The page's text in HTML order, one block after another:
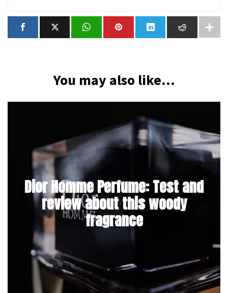
You may also like...
Dior Homme Perfume: Test and
review about this woody
fragrance